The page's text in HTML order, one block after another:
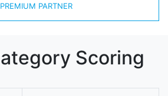
PREMIUM PARTNER
Scoring